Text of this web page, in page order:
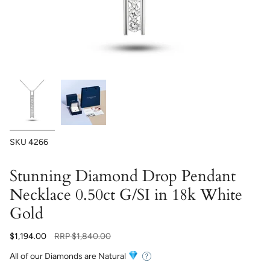
SKU 4266
Stunning Diamond Drop Pendant
Necklace 0.50ct G/SI in 18k White
Gold
$1,194.00
Regular
RRP$1,840.00
All of our Diamonds are Natural